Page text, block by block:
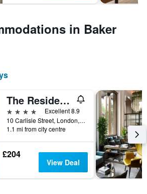
in Baker
The Resident Soho
4 stars
Excellent 8.9
10 Carlisle Street, London, United Kingdom
1.1 mi from city centre
£204
View Deal